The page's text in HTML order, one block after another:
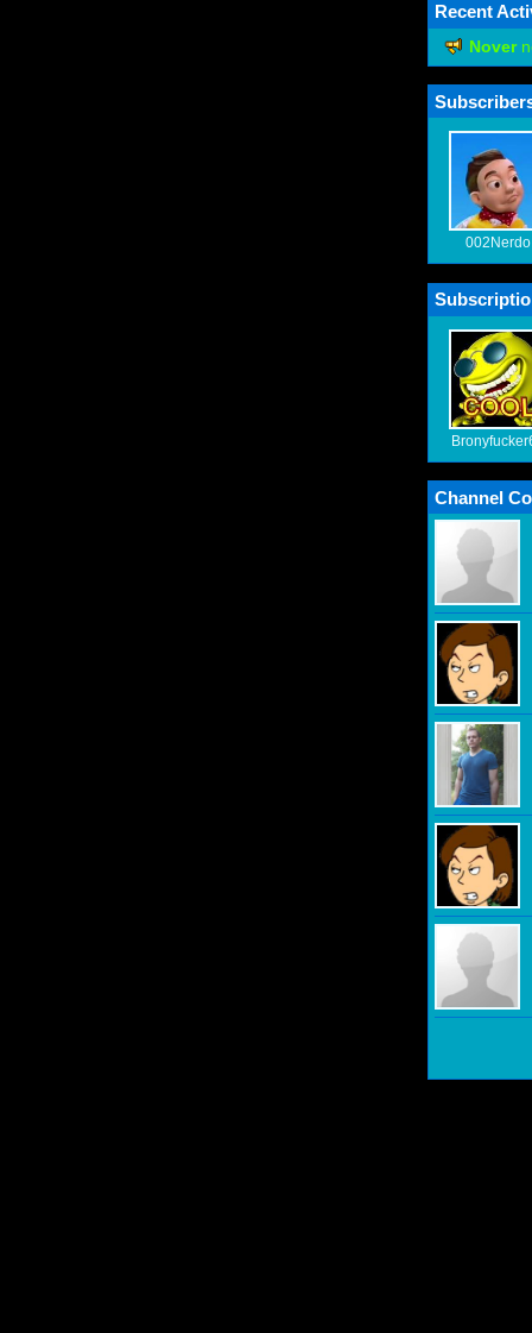
Recent
Nover
002Nerdo
Channel